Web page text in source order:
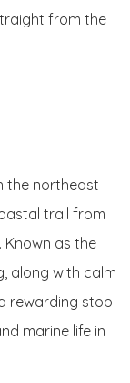
from the
the northeast
trail from
Known as the
along with calm
rewarding stop
marine life in